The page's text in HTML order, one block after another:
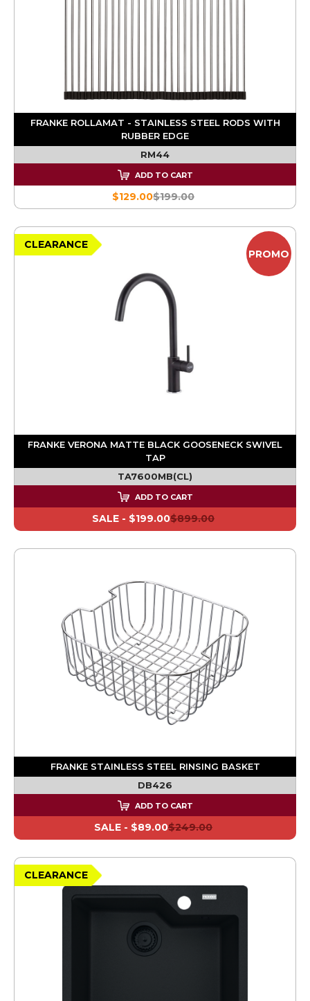
FRANKE ROLLAMAT - STAINLESS STEEL RODS WITH
RUBBER EDGE
RM44
ADD TO CART
$199.00
$129.00
PROMO
CLEARANCE
FRANKE VERONA MATTE BLACK GOOSENECK SWIVEL
TAP
TA7600MB(CL)
ADD TO CART
$899.00
SALE - $199.00
FRANKE STAINLESS STEEL RINSING BASKET
DB426
ADD TO CART
$249.00
SALE - $89.00
CLEARANCE